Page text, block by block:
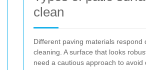
clean
Different paving materials respond
cleaning. A surface that looks
need a cautious approach to avoid